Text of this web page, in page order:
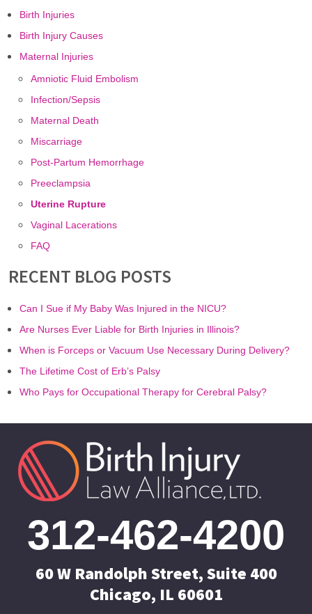
Birth Injuries
Birth Injury Causes
Maternal Injuries
Amniotic Fluid Embolism
Infection/Sepsis
Maternal Death
Miscarriage
Post-Partum Hemorrhage
Preeclampsia
Uterine Rupture
Vaginal Lacerations
FAQ
RECENT BLOG POSTS
Can I Sue if My Baby Was Injured in the NICU?
Are Nurses Ever Liable for Birth Injuries in Illinois?
When is Forceps or Vacuum Use Necessary During Delivery?
The Lifetime Cost of Erb’s Palsy
Who Pays for Occupational Therapy for Cerebral Palsy?
312-462-4200
60 W Randolph Street, Suite 400
Chicago, IL 60601